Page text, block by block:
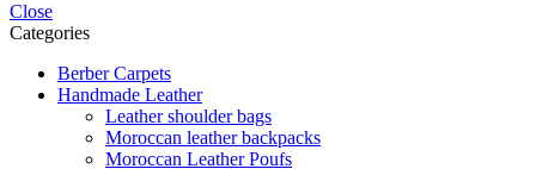
Close
Categories
Berber Carpets
Handmade Leather
Leather shoulder bags
Moroccan leather backpacks
Moroccan Leather Poufs